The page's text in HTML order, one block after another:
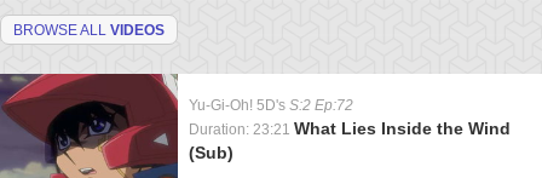
BROWSE ALL VIDEOS
Yu-Gi-Oh! 5D's S:2 Ep:72
Duration: 23:21 What Lies Inside the Wind
(Sub)